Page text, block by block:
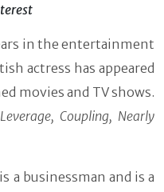
in the entertainment
actress has appeared
movies and TV shows.
Leverage, Coupling, Nearly
a businessman and is a